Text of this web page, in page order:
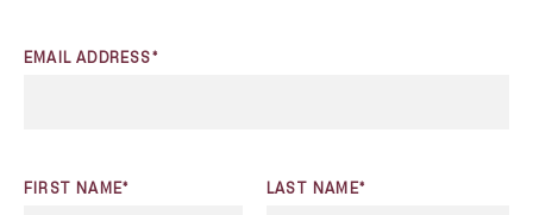
EMAIL ADDRESS*
FIRST NAME* LAST NAME*